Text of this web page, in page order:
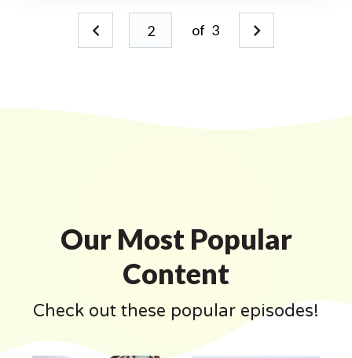
of 3
Our Most Popular
Content
Check out these popular episodes!